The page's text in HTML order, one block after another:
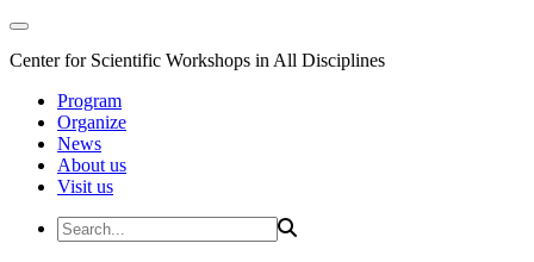
Center for Scientific Workshops in All Disciplines
Program
Organize
News
About us
Visit us